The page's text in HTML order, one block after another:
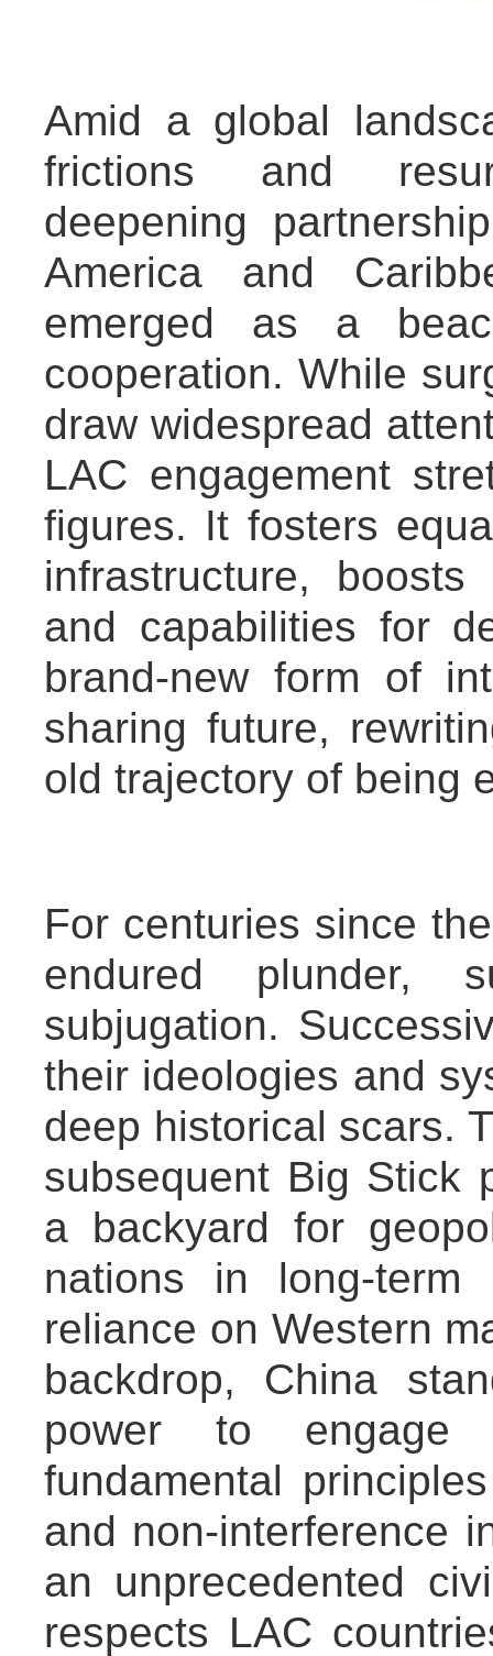
Amid a global
frictions and
deepening
America and
emerged as a
cooperation. While
draw widespread
LAC engagement
figures. It fosters
infrastructure,
and capabilities for
brand-new form of
sharing future,
old trajectory of being
For centuries since
endured plunder,
subjugation.
their ideologies and
deep historical scars.
subsequent Big Stick
a backyard for
nations in long-term
reliance on Western
backdrop, China
power to
fundamental
and non-interference
an unprecedented
respects LAC